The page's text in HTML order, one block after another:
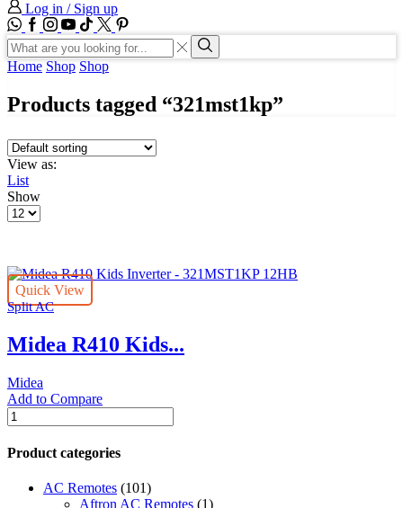
Log in / Sign up
WhatsApp
Facebook
Instagram
Youtube
Tik-
tok
Twitter
Search
input
Search
Home Shop Shop
Products tagged “321mst1kp”
View as:
List
Show
Products
Quick View
Split AC
Midea R410 Kids...
Midea
Add to Compare
Midea
R410
Kids
Inverter
321MST1KP
Product categories
AC Remotes (101)
Aftron AC Remotes (1)